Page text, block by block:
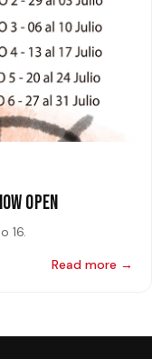
Open
16.
Read more →